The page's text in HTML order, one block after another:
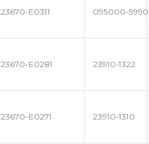
23670-E0311 095000-5990
23670-E0281 23910-1322
23670-E0271 23910-1310